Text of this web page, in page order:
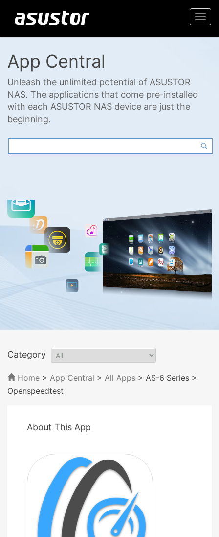
App Central
Unleash the unlimited potential of ASUSTOR
NAS. The applications that come pre-installed
with each ASUSTOR NAS device are just the
beginning.
Category
Home > App Central > All Apps > AS-6 Series >
Openspeedtest
About This App